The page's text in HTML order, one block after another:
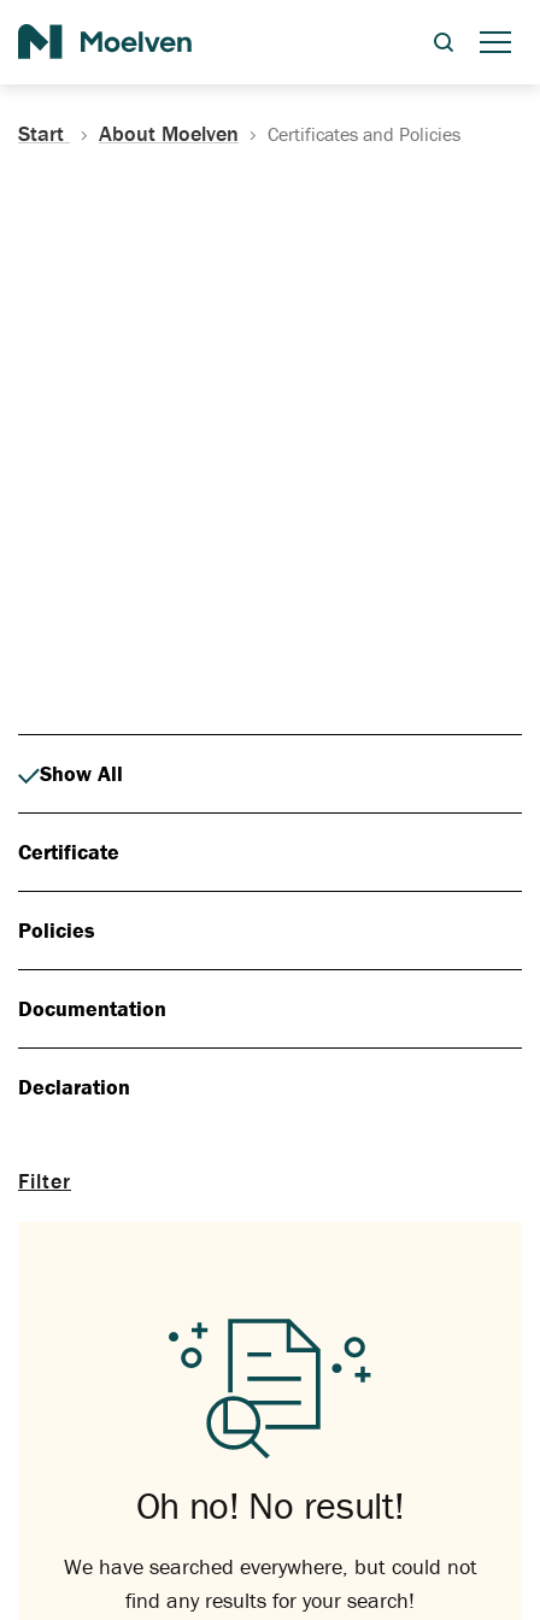
Start About Moelven Certificates and Policies
Filter
Show All
Certificate
Policies
Documentation
Declaration
Oh no! No result!
We have searched everywhere, but could not
find any results for your search!